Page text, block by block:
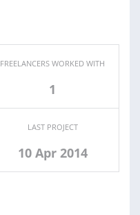
FREELANCERS WORKED WITH
1
LAST PROJECT
10 Apr 2014